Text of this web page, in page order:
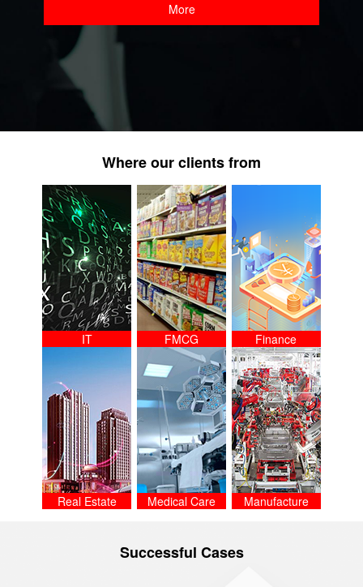
More
Where our clients from
IT FMCG Finance
Real Estate Medical Care Manufacture
Successful Cases